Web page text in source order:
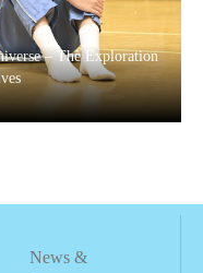
– The Exploration
News &